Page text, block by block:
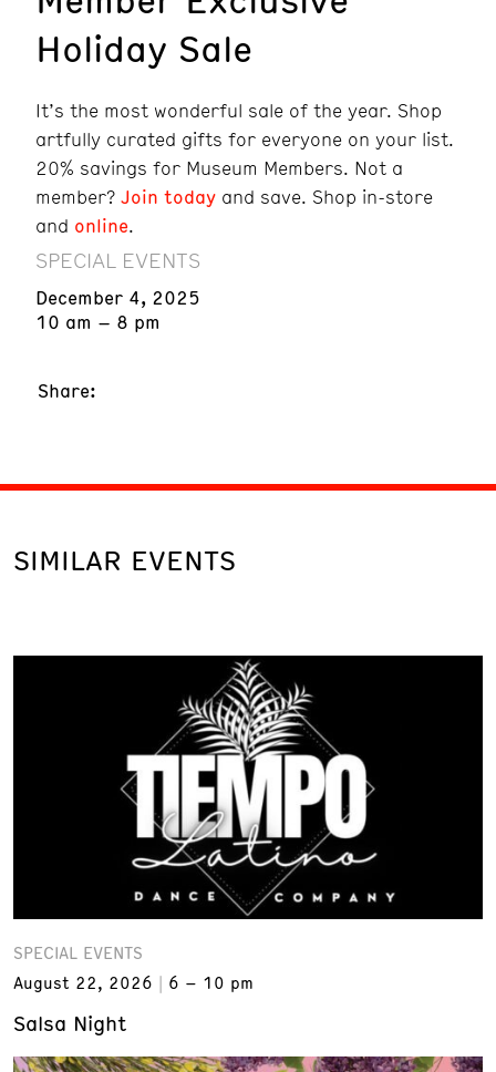
Holiday Sale
It’s the most wonderful sale of the year. Shop
artfully curated gifts for everyone on your list.
20% savings for Museum Members. Not a
member? Join today and save. Shop in-store
and online.
SPECIAL EVENTS
December 4, 2025
10 am – 8 pm
Share:
SIMILAR EVENTS
SPECIAL EVENTS
August 22, 2026
6 – 10 pm
Salsa Night